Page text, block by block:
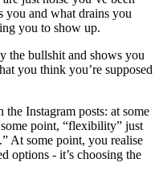
you and what drains you
you to show up.
the bullshit and shows you
you think you’re supposed
the Instagram posts: at some
point, “flexibility” just
At some point, you realise
options - it’s choosing the